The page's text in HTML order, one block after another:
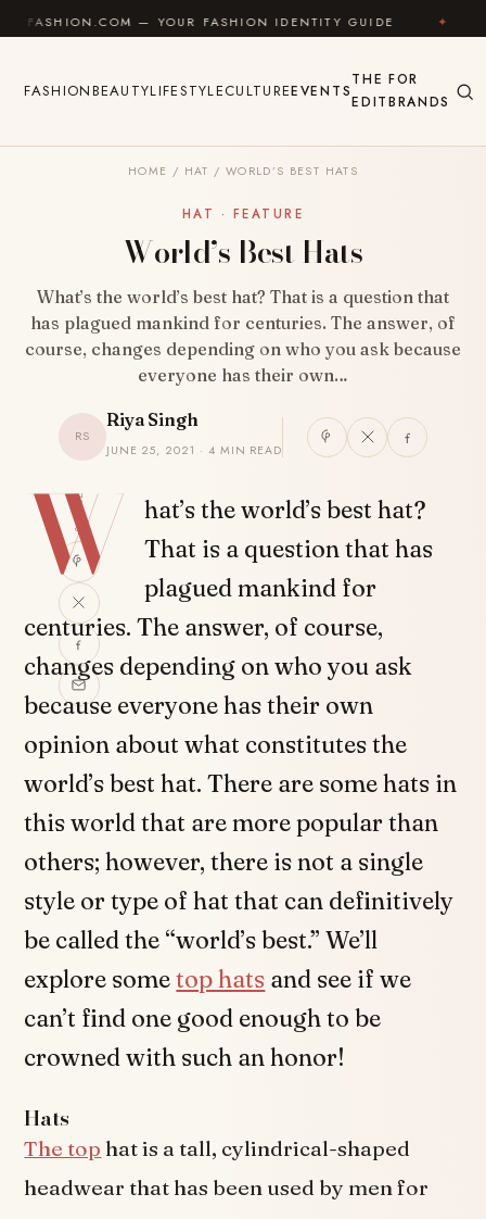
Skip to content— YOUR FASHION IDENTITY GUIDE ✦ FEEL
FASHIONBEAUTYLIFESTYLECULTUREEVENTS
THE
EDIT
FOR
BRANDS
HOME / HAT / WORLD’S BEST HATS
HAT · FEATURE
World’s Best Hats
What’s the world’s best hat? That is a question that
has plagued mankind for centuries. The answer, of
course, changes depending on who you ask because
everyone has their own…
RS
Riya Singh
JUNE 25, 2021 · 4 MIN READ
SHARE
W
hat’s the world’s best hat?
That is a question that has
plagued mankind for
centuries. The answer, of course,
changes depending on who you ask
because everyone has their own
opinion about what constitutes the
world’s best hat. There are some hats in
this world that are more popular than
others; however, there is not a single
style or type of hat that can definitively
be called the “world’s best.” We’ll
explore sometop hats and see if we
can’t find one good enough to be
crowned with such an honor!
Hats
The top hat is a tall, cylindrical-shaped
headwear that has been used by men for